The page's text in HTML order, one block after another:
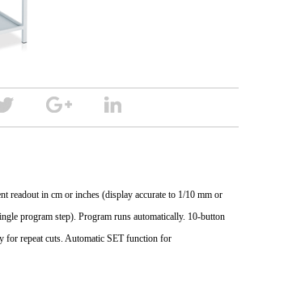
readout in cm or inches (display accurate to 1/10 mm or
program step). Program runs automatically. 10-button
for repeat cuts. Automatic SET function for